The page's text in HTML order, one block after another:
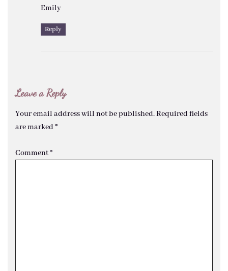
Emily
Reply
Leave a Reply
Your email address will not be published.Required fields
are marked *
Comment*